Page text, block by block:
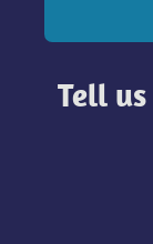
Tell